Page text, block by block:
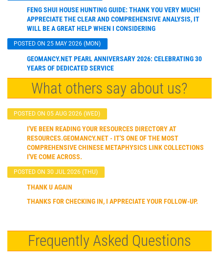
FENG SHUI HOUSE HUNTING GUIDE: THANK YOU VERY MUCH!
APPRECIATE THE CLEAR AND COMPREHENSIVE ANALYSIS, IT
WILL BE A GREAT HELP WHEN I CONSIDERING
POSTED ON 25 MAY 2026 (MON)
GEOMANCY.NET PEARL ANNIVERSARY 2026: CELEBRATING 30
YEARS OF DEDICATED SERVICE
What others say about us?
POSTED ON 05 AUG 2026 (WED)
I'VE BEEN READING YOUR RESOURCES DIRECTORY AT
RESOURCES.GEOMANCY.NET - IT'S ONE OF THE MOST
COMPREHENSIVE CHINESE METAPHYSICS LINK COLLECTIONS
I'VE COME ACROSS.
POSTED ON 30 JUL 2026 (THU)
THANK U AGAIN
THANKS FOR CHECKING IN, I APPRECIATE YOUR FOLLOW-UP.
Frequently Asked Questions